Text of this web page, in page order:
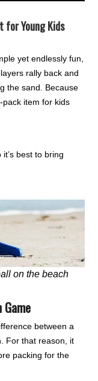
for Young Kids
yet endlessly fun,
rally back and
the sand. Because
pack item for kids
best to bring
on the beach
between a
For that reason, it
packing for the